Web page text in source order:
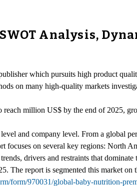
Analysis,
which pursuits high product
on many high-quality markets
million US$ by the end of 2025,
and company level. From a global
on several key regions: North
drivers and restraints that
The report is segmented this market on
form/970031/global-baby-nutrition-